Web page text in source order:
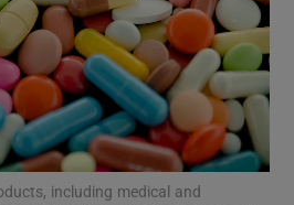
including medical and